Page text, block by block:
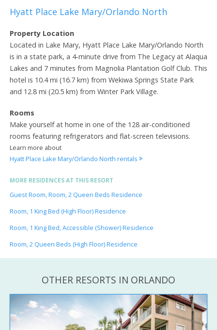
Hyatt Place Lake Mary/Orlando North
Property Location
Located in Lake Mary, Hyatt Place Lake Mary/Orlando North
is in a state park, a 4-minute drive from The Legacy at Alaqua
Lakes and 7 minutes from Magnolia Plantation Golf Club. This
hotel is 10.4 mi (16.7 km) from Wekiwa Springs State Park
and 12.8 mi (20.5 km) from Winter Park Village.
Rooms
Make yourself at home in one of the 128 air-conditioned
rooms featuring refrigerators and flat-screen televisions.
Learn more about
Hyatt Place Lake Mary/Orlando North rentals
MORE RESIDENCES AT THIS RESORT
Guest Room, Room, 2 Queen Beds Residence
Room, 1 King Bed (High Floor) Residence
Room, 1 King Bed, Accessible (Shower) Residence
Room, 2 Queen Beds (High Floor) Residence
OTHER RESORTS IN ORLANDO